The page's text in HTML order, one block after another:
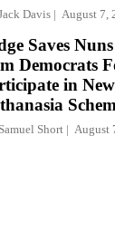
Davis August 7,
Saves
Democrats
in
Samuel Short August